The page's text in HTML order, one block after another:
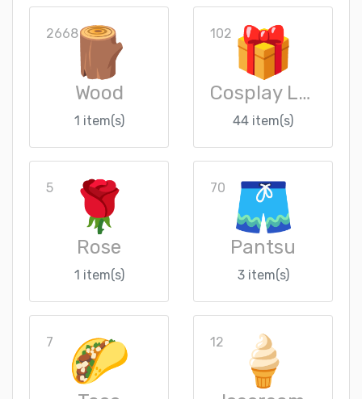
2668
Wood
1 item(s)
102
Cosplay Loot Crate
44 item(s)
5
Rose
1 item(s)
70
Pantsu
3 item(s)
7 12